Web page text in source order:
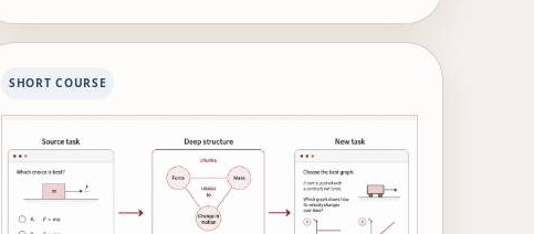
SHORT COURSE